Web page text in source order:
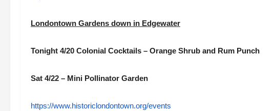
Londontown Gardens down in Edgewater
Tonight 4/20 Colonial Cocktails – Orange Shrub and Rum Punch
Sat 4/22 – Mini Pollinator Garden
https://www.historiclondontown.org/events